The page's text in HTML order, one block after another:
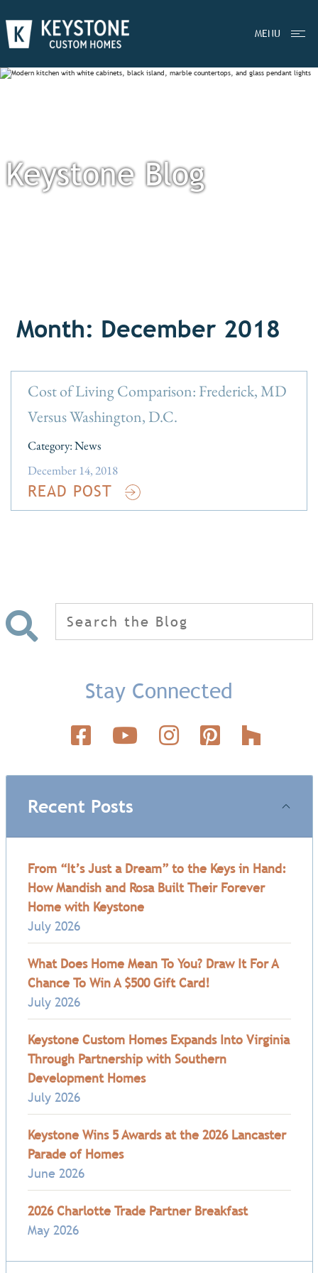
MENU
Keystone Blog
Month: December 2018
Cost of Living Comparison: Frederick, MD
Versus Washington, D.C.
Category:News
December 14, 2018
READ POST
Stay Connected
Recent Posts
From “It’s Just a Dream” to the Keys in Hand:
How Mandish and Rosa Built Their Forever
Home with Keystone
July 2026
What Does Home Mean To You? Draw It For A
Chance To Win A $500 Gift Card!
July 2026
Keystone Custom Homes Expands Into Virginia
Through Partnership with Southern
Development Homes
July 2026
Keystone Wins 5 Awards at the 2026 Lancaster
Parade of Homes
June 2026
2026 Charlotte Trade Partner Breakfast
May 2026